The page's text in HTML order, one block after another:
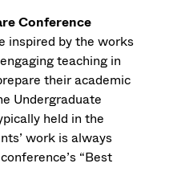
Conference
inspired by the works
teaching in
their academic
Undergraduate
held in the
work is always
“Best